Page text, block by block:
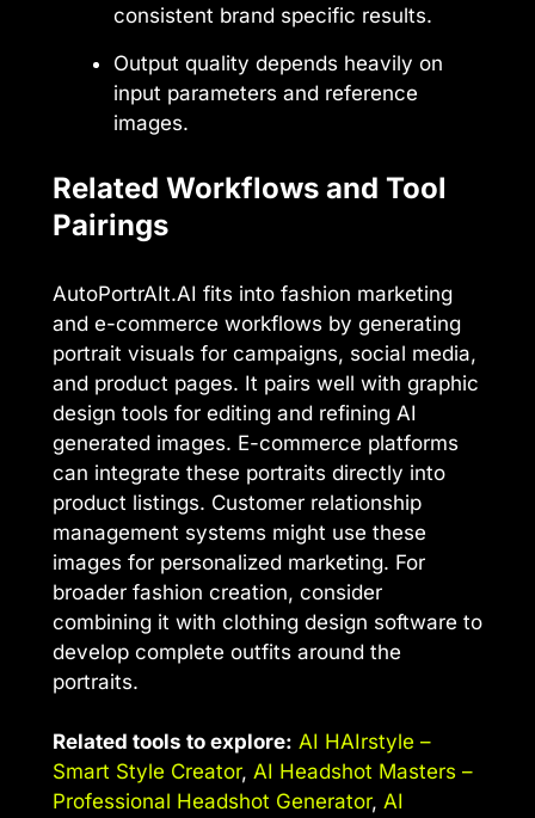
consistent brand specific results.
Output quality depends heavily on
input parameters and reference
images.
Related Workflows and Tool
Pairings
AutoPortrAIt.AI fits into fashion marketing
and e-commerce workflows by generating
portrait visuals for campaigns, social media,
and product pages. It pairs well with graphic
design tools for editing and refining AI
generated images. E-commerce platforms
can integrate these portraits directly into
product listings. Customer relationship
management systems might use these
images for personalized marketing. For
broader fashion creation, consider
combining it with clothing design software to
develop complete outfits around the
portraits.
Related tools to explore: AI HAIrstyle –
Smart Style Creator, AI Headshot Masters –
Professional Headshot Generator, AI